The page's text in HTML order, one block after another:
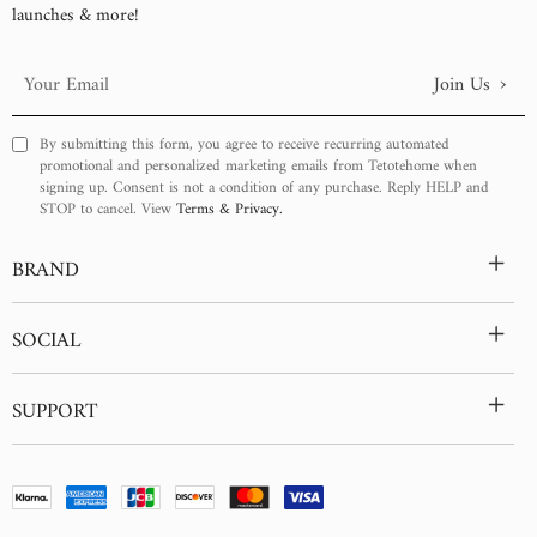
Power Connection:
launches & more!
Your
Email
Join Us ›
By submitting this form, you agree to receive recurring automated
promotional and personalized marketing emails from Tetotehome when
signing up. Consent is not a condition of any purchase. Reply HELP and
STOP to cancel. ViewTerms & Privacy.
BRAND +
SOCIAL +
SUPPORT +